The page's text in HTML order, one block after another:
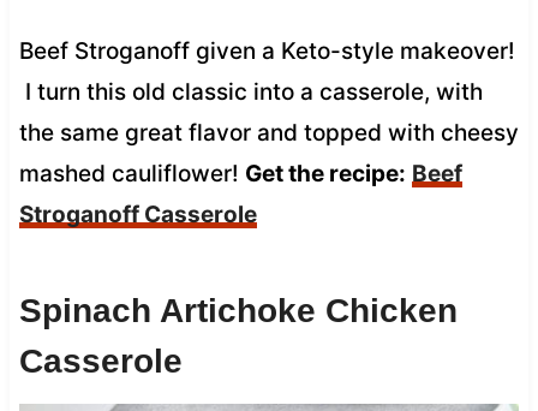
Beef Stroganoff given a Keto-style makeover!
I turn this old classic into a casserole, with
the same great flavor and topped with cheesy
mashed cauliflower! Get the recipe: Beef
Stroganoff Casserole
Spinach Artichoke Chicken
Casserole